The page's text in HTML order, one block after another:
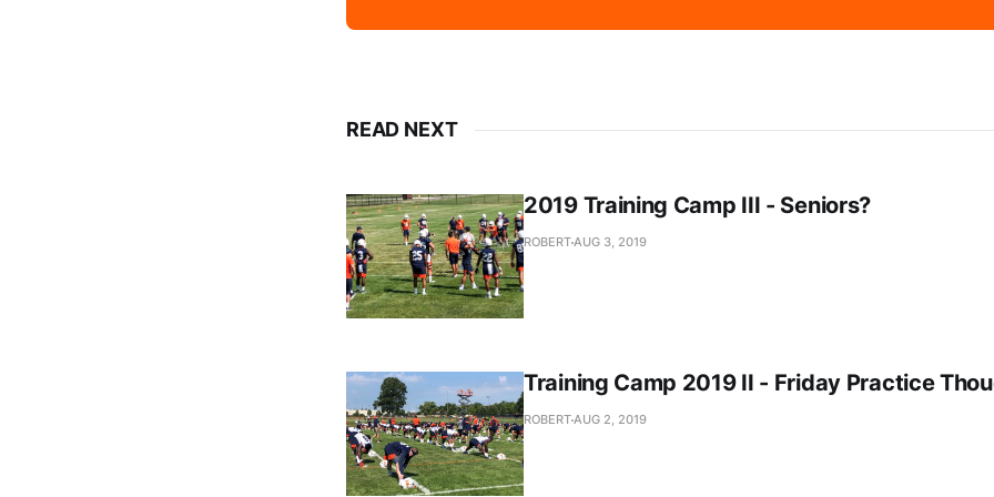
READ NEXT
2019 Training Camp III - Seniors?
ROBERTAUG 3, 2019
Training Camp 2019 II - Friday Practice
ROBERTAUG 2, 2019